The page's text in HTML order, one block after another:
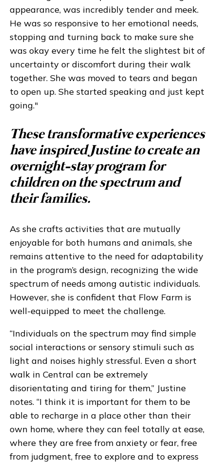
appearance, was incredibly tender and meek.
He was so responsive to her emotional needs,
stopping and turning back to make sure she
was okay every time he felt the slightest bit of
uncertainty or discomfort during their walk
together. She was moved to tears and began
to open up. She started speaking and just kept
going."
These transformative experiences
have inspired Justine to create an
overnight-stay program for
children on the spectrum and
their families.
As she crafts activities that are mutually
enjoyable for both humans and animals, she
remains attentive to the need for adaptability
in the program’s design, recognizing the wide
spectrum of needs among autistic individuals.
However, she is confident that Flow Farm is
well-equipped to meet the challenge.
“Individuals on the spectrum may find simple
social interactions or sensory stimuli such as
light and noises highly stressful. Even a short
walk in Central can be extremely
disorientating and tiring for them,” Justine
notes. “I think it is important for them to be
able to recharge in a place other than their
own home, where they can feel totally at ease,
where they are free from anxiety or fear, free
from judgment, free to explore and to express